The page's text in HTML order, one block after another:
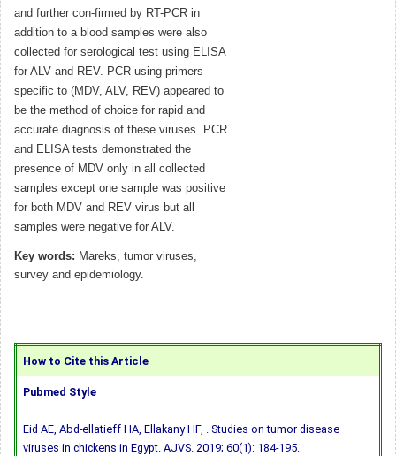
and further con-firmed by RT-PCR in
addition to a blood samples were also
collected for serological test using ELISA
for ALV and REV. PCR using primers
specific to (MDV, ALV, REV) appeared to
be the method of choice for rapid and
accurate diagnosis of these viruses. PCR
and ELISA tests demonstrated the
presence of MDV only in all collected
samples except one sample was positive
for both MDV and REV virus but all
samples were negative for ALV.
Key words: Mareks, tumor viruses,
survey and epidemiology.
How to Cite this Article
Pubmed Style
Eid AE, Abd-ellatieff HA, Ellakany HF, . Studies on tumor disease
viruses in chickens in Egypt. AJVS. 2019; 60(1): 184-195.